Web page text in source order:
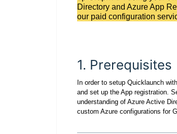
Directory and Azure App
our paid configuration
1. Prerequisites
In order to setup Quicklaunch
and set up the App registration.
understanding of Azure Active
custom Azure configurations for